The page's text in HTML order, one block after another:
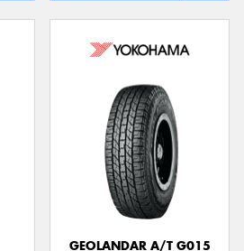
GEOLANDAR A/T G015